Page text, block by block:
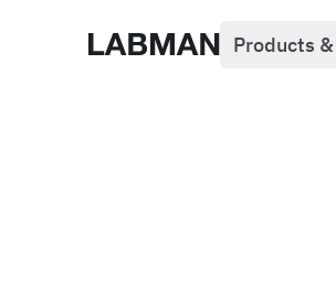
Labman Products